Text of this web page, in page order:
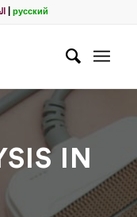
русский
IN